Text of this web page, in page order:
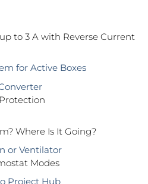
to 3 A with Reverse Current
for Active Boxes
Where Is It Going?
or Ventilator
Modes
Project Hub